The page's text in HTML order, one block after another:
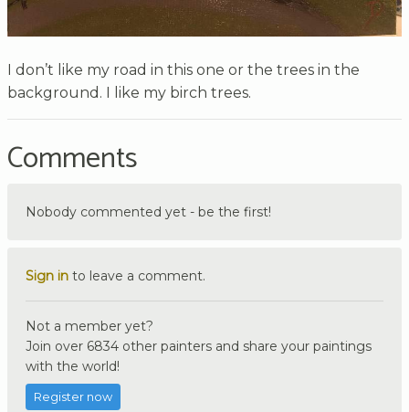
I don’t like my road in this one or the trees in the
background. I like my birch trees.
Comments
Nobody commented yet - be the first!
Sign in to leave a comment.
Not a member yet?
Join over 6834 other painters and share your paintings
with the world!
Register now